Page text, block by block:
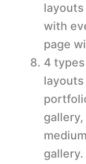
with
page
4